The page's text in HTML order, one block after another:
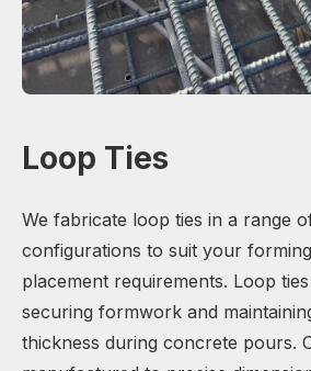
Loop Ties
We fabricate loop ties in a range
configurations to suit your
placement requirements. Loop
securing formwork and
thickness during concrete pours.